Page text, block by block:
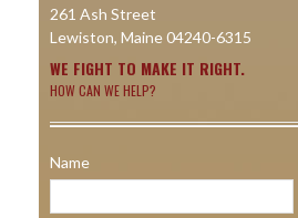
261 Ash Street
Lewiston, Maine 04240-6315
WE FIGHT TO MAKE IT RIGHT.
HOW CAN WE HELP?
Name